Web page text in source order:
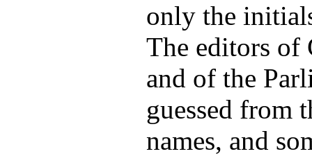
only the
The editors of
and of the
guessed from
names, and